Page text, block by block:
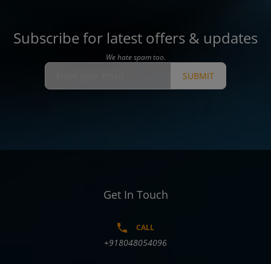
Subscribe for latest offers & updates
We hate spam too.
SUBMIT
Get In Touch
CALL
+918048054096